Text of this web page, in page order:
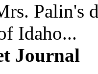
Palin's
Idaho...
Journal